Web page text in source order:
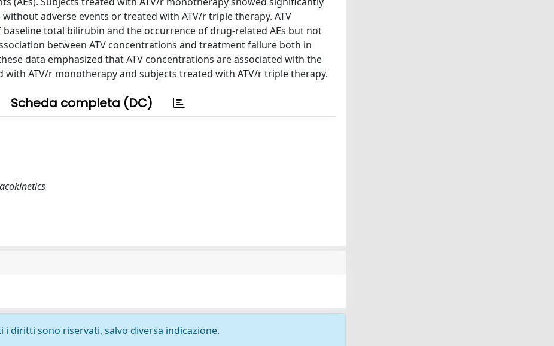
adverse events or treated with ATV/r triple therapy. ATV
total bilirubin and the occurrence of drug-related AEs but not
between ATV concentrations and treatment failure both in
data emphasized that ATV concentrations are associated with the
ATV/r monotherapy and subjects treated with ATV/r triple therapy.
Scheda completa (DC)
diritti sono riservati, salvo diversa indicazione.